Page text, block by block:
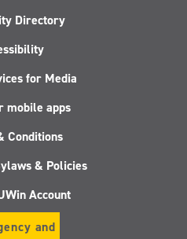
Directory
for Media
mobile apps
Conditions
& Policies
Account
and